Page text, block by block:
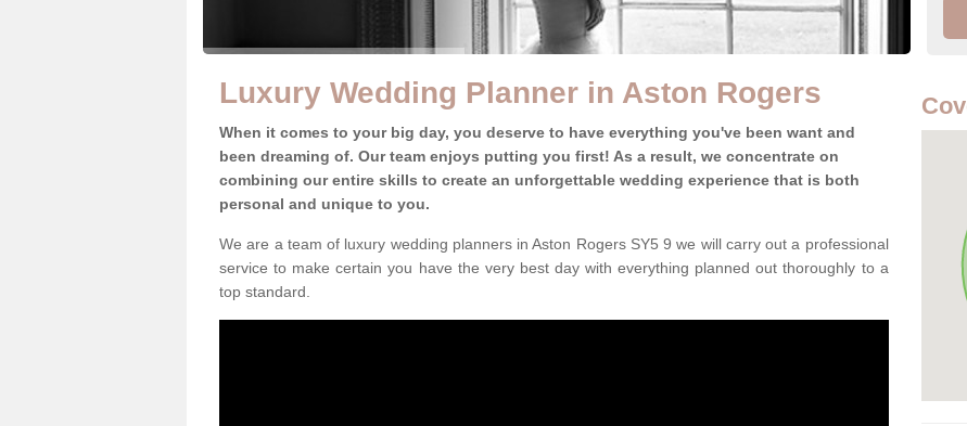
Luxury Wedding Planner in Aston Rogers
When it comes to your big day, you deserve to have everything you've been want and
been dreaming of. Our team enjoys putting you first! As a result, we concentrate on
combining our entire skills to create an unforgettable wedding experience that is both
personal and unique to you.
We are a team of luxury wedding planners in Aston Rogers SY5 9 we will carry out a professional
service to make certain you have the very best day with everything planned out thoroughly to a
top standard.